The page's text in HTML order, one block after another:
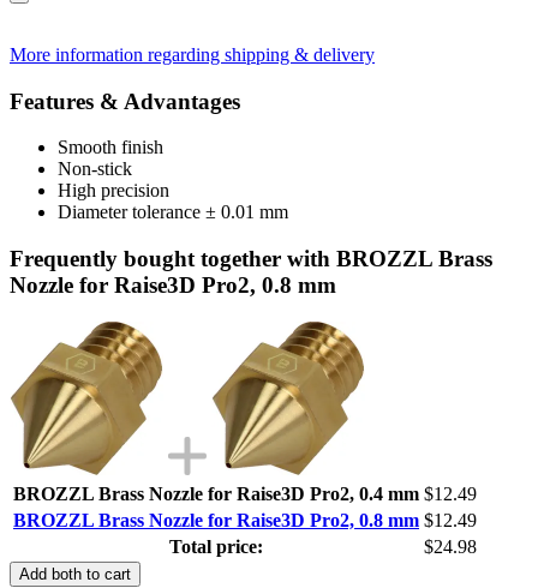
More information regarding shipping & delivery
Features & Advantages
Smooth finish
Non-stick
High precision
Diameter tolerance ± 0.01 mm
Frequently bought together with BROZZL Brass
Nozzle for Raise3D Pro2, 0.8 mm
BROZZL Brass Nozzle for Raise3D Pro2, 0.4 mm $12.49
BROZZL Brass Nozzle for Raise3D Pro2, 0.8 mm $12.49
Total price:
$24.98
Add both to cart